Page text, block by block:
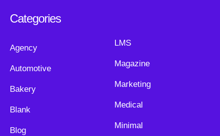
Categories
Agency
Automotive
Bakery
Blank
Blog
LMS
Magazine
Marketing
Medical
Minimal